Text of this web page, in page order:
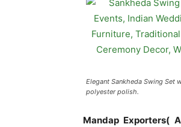
Elegant Sankheda Swing
polyester polish.
Mandap Exporters(